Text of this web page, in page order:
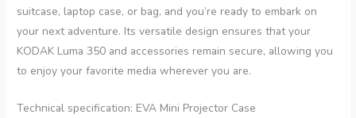
suitcase, laptop case, or bag, and you’re ready to embark on
your next adventure. Its versatile design ensures that your
KODAK Luma 350 and accessories remain secure, allowing you
to enjoy your favorite media wherever you are.
Technical specification: EVA Mini Projector Case